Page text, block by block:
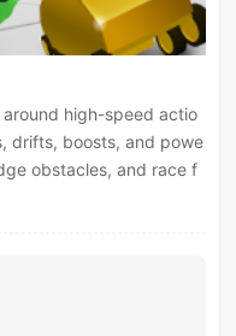
high-speed actio
drifts, boosts, and powe
obstacles, and race f